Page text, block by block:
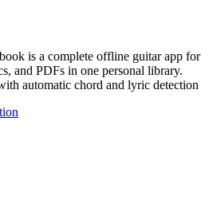
is a complete offline guitar app for
and PDFs in one personal library.
automatic chord and lyric detection